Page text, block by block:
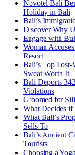
Novotel Bali
Holiday in Bali
Bali’s
Discover Why
Engage with
Woman
Resort
Bali’s Top
Sweat Worth It
Bali Deports
Violations
Groomed for
What Decides
What Bali’s
Sells To
Bali’s Ancient
Tourists
Choosing a